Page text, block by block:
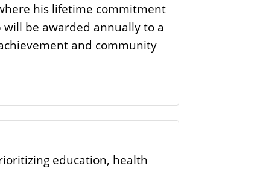
his lifetime commitment
will be awarded annually to a
and community
education, health